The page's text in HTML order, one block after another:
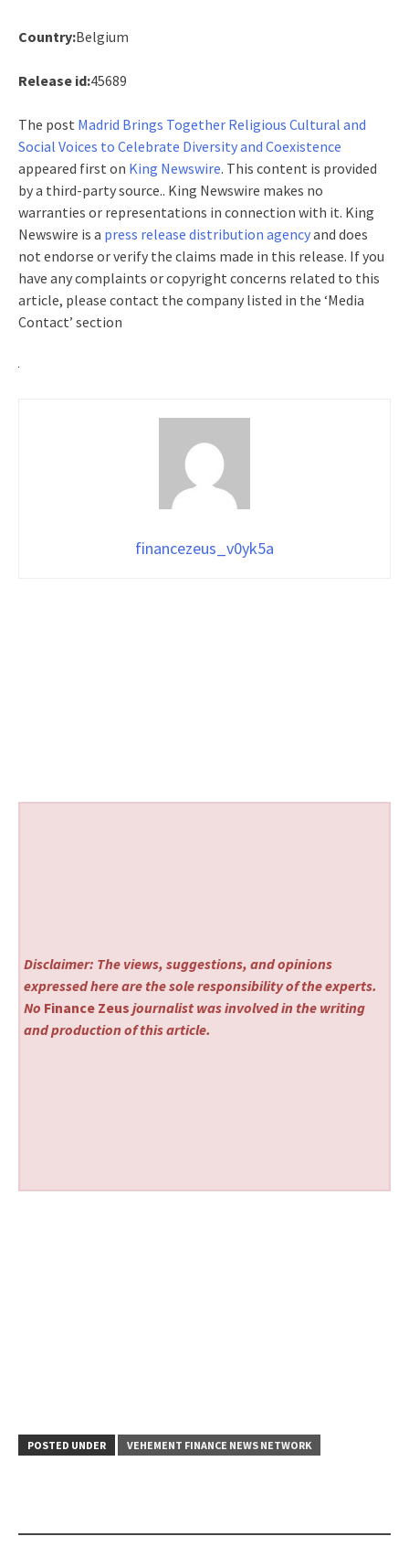
Country:Belgium
Release id:45689
The post Madrid Brings Together Religious Cultural and
Social Voices to Celebrate Diversity and Coexistence
appeared first on King Newswire. This content is provided
by a third-party source.. King Newswire makes no
warranties or representations in connection with it. King
Newswire is a press release distribution agencyand does
not endorse or verify the claims made in this release. If you
have any complaints or copyright concerns related to this
article, please contact the company listed in the ‘Media
Contact’ section
financezeus_v0yk5a
Disclaimer: The views, suggestions, and opinions
expressed here are the sole responsibility of the experts.
No Finance Zeus journalist was involved in the writing
and production of this article.
POSTED UNDER VEHEMENT FINANCE NEWS NETWORK